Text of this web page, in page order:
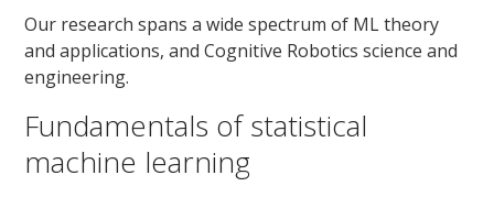
Our research spans a wide spectrum of ML theory
and applications, and Cognitive Robotics science and
engineering.
Fundamentals of statistical
machine learning